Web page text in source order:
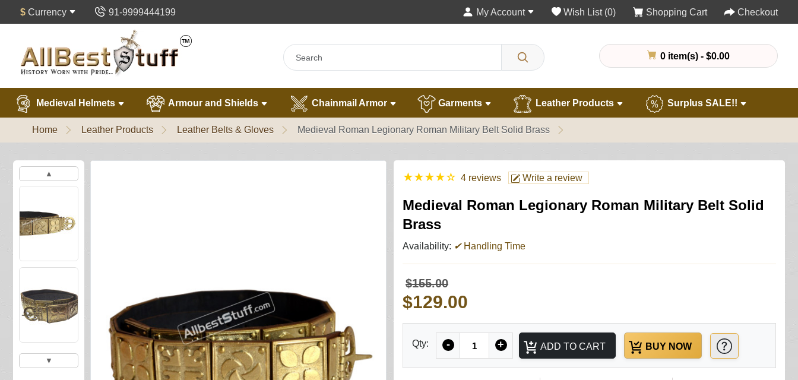
$ Currency 91-9999444199 My Account Wish List (0) Shopping Cart Checkout
0 item(s) - $0.00
Medieval Helmets Armour and Shields Chainmail Armor Garments Leather Products Surplus SALE!!
Home Leather Products Leather Belts & Gloves Medieval Roman Legionary Roman Military Belt Solid Brass
▲
▼
★★★★☆ 4 reviews Write a review
Medieval Roman Legionary Roman Military Belt Solid
Brass
Availability: ✔Handling Time
$155.00
$129.00
Qty: - + ADD TO CART BUY NOW